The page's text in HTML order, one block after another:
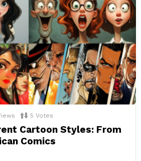
5 Votes
Cartoon Styles: From
Comics